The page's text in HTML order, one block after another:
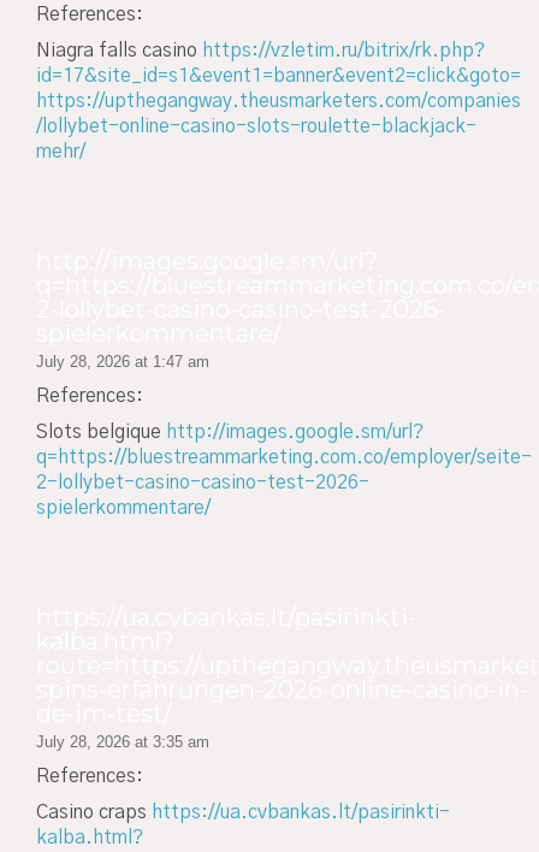
References:
Niagra falls casino https://vzletim.ru/bitrix/rk.php?
id=17&site_id=s1&event1=banner&event2=click&goto=
https://upthegangway.theusmarketers.com/companies
/lollybet-online-casino-slots-roulette-blackjack-
mehr/
July 28, 2026 at 1:47 am
References:
Slots belgique http://images.google.sm/url?
q=https://bluestreammarketing.com.co/employer/seite-
2-lollybet-casino-casino-test-2026-
spielerkommentare/
July 28, 2026 at 3:35 am
References:
Casino craps https://ua.cvbankas.lt/pasirinkti-
kalba.html?